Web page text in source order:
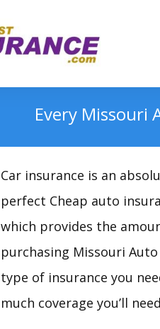
Every Missouri
Car insurance is an
perfect Cheap auto
which provides the
purchasing Missouri
type of insurance you
much coverage you’ll